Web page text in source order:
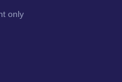
only